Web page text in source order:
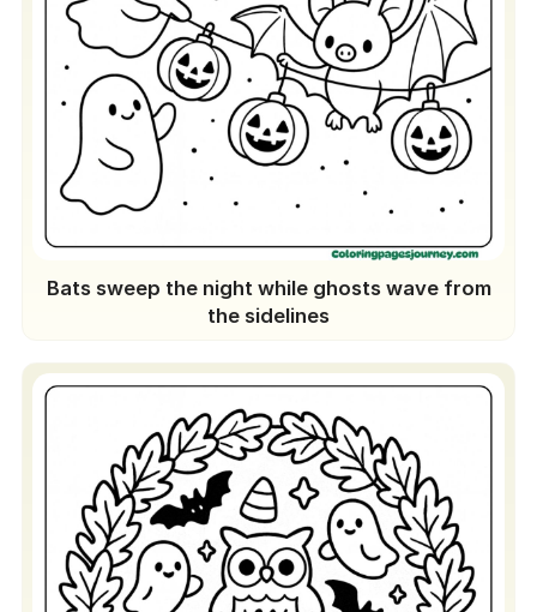
Bats sweep the night while ghosts wave from
the sidelines